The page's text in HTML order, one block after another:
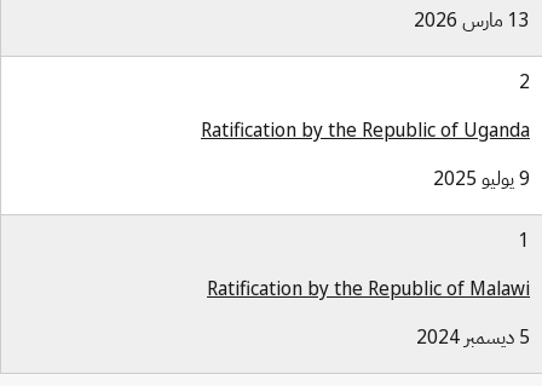
Ratification by the Republic of
Ratification by the Republic of